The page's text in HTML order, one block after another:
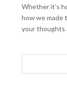
Whether it’s
how we made
your thoughts